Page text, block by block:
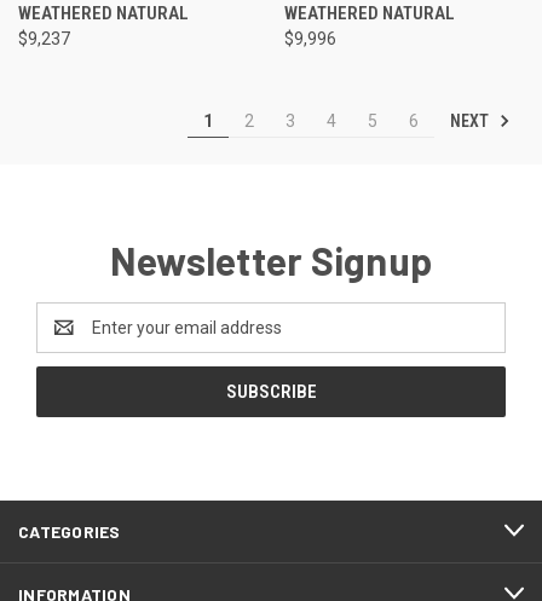
WEATHERED NATURAL
$9,237
WEATHERED NATURAL
$9,996
1 2 3 4 5 6 NEXT
Newsletter Signup
Address
CATEGORIES
INFORMATION